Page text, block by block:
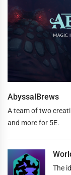
AbyssalBrews
A team of two
and more for 5E.
The